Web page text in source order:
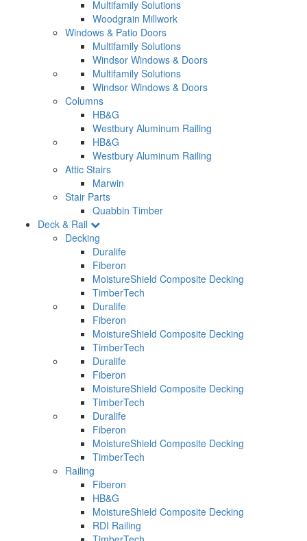
Multifamily Solutions
Woodgrain Millwork
Windows & Patio Doors
Multifamily Solutions
Windsor Windows & Doors
Multifamily Solutions
Windsor Windows & Doors
Columns
HB&G
Westbury Aluminum Railing
HB&G
Westbury Aluminum Railing
Attic Stairs
Marwin
Stair Parts
Quabbin Timber
Deck & Rail
Decking
Duralife
Fiberon
MoistureShield Composite Decking
TimberTech
Duralife
Fiberon
MoistureShield Composite Decking
TimberTech
Duralife
Fiberon
MoistureShield Composite Decking
TimberTech
Duralife
Fiberon
MoistureShield Composite Decking
TimberTech
Railing
Fiberon
HB&G
MoistureShield Composite Decking
RDI Railing